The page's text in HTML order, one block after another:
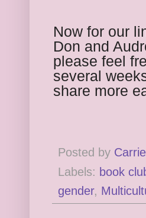
Now for our
Don and
please feel
several
share more
Posted by Carrie
Labels: book
gender,